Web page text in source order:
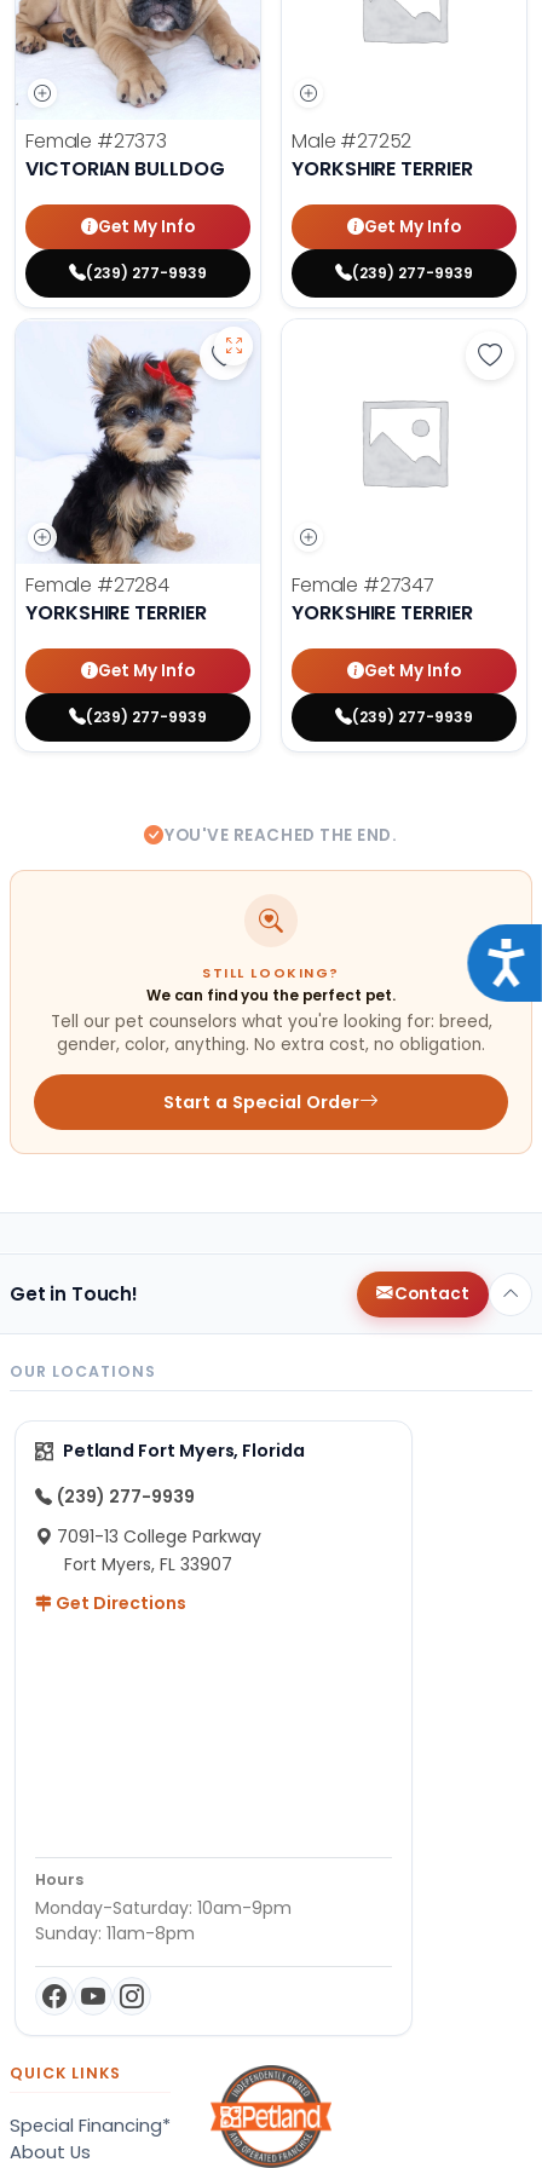
Female #27373
VICTORIAN BULLDOG
Get My Info
(239) 277-9939
Male #27252
YORKSHIRE TERRIER
Get My Info
(239) 277-9939
Save Yorkshire Terrier - 27284
Female #27284
YORKSHIRE TERRIER
Get My Info
(239) 277-9939
Female #27347
YORKSHIRE TERRIER
Get My Info
(239) 277-9939
YOU'VE REACHED THE END.
STILL LOOKING?
We can find you the perfect pet.
Tell our pet counselors what you're looking for: breed,
gender, color, anything. No extra cost, no obligation.
Start a Special Order
Get in Touch! Contact
OUR LOCATIONS
Petland Fort Myers, Florida
(239) 277-9939
7091-13 College Parkway
Fort Myers, FL 33907
Get Directions
Hours
Monday-Saturday: 10am-9pm
Sunday: 11am-8pm
QUICK LINKS
Special Financing*
About Us